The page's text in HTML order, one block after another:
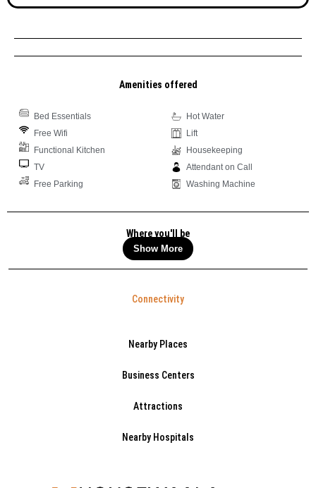
Amenities offered
Bed Essentials
Free Wifi
Functional Kitchen
TV
Free Parking
Hot Water
Lift
Housekeeping
Attendant on Call
Washing Machine
Where you'll be
Show More
Connectivity
Nearby Places
Business Centers
Attractions
Nearby Hospitals